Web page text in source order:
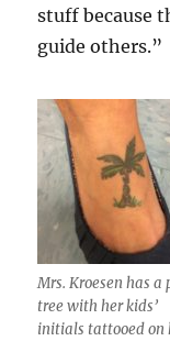
stuff because
guide others.”
Mrs. Kroesen has a
tree with her kids’
initials tattooed on